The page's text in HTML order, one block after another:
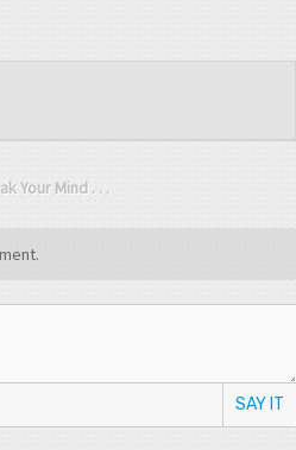
Your Mind . . .
SAY IT